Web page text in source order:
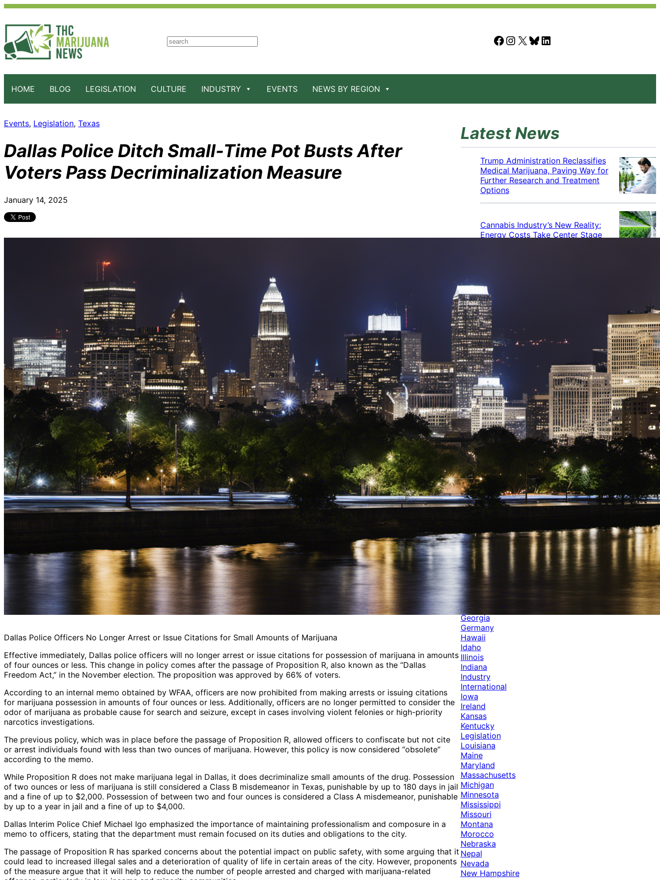
S
h
Facebook Instagram X Bluesky LinkedIn
HOME BLOG LEGISLATION CULTURE INDUSTRY EVENTS NEWS BY REGION
Events, Legislation, Texas
Dallas Police Ditch Small-Time Pot Busts After
Voters Pass Decriminalization Measure
January 14, 2025
Dallas Police Officers No Longer Arrest or Issue Citations for Small Amounts of Marijuana
Effective immediately, Dallas police officers will no longer arrest or issue citations for possession of marijuana in amounts
of four ounces or less. This change in policy comes after the passage of Proposition R, also known as the “Dallas
Freedom Act,” in the November election. The proposition was approved by 66% of voters.
According to an internal memo obtained by WFAA, officers are now prohibited from making arrests or issuing citations
for marijuana possession in amounts of four ounces or less. Additionally, officers are no longer permitted to consider the
odor of marijuana as probable cause for search and seizure, except in cases involving violent felonies or high-priority
narcotics investigations.
The previous policy, which was in place before the passage of Proposition R, allowed officers to confiscate but not cite
or arrest individuals found with less than two ounces of marijuana. However, this policy is now considered “obsolete”
according to the memo.
While Proposition R does not make marijuana legal in Dallas, it does decriminalize small amounts of the drug. Possession
of two ounces or less of marijuana is still considered a Class B misdemeanor in Texas, punishable by up to 180 days in jail
and a fine of up to $2,000. Possession of between two and four ounces is considered a Class A misdemeanor, punishable
by up to a year in jail and a fine of up to $4,000.
Dallas Interim Police Chief Michael Igo emphasized the importance of maintaining professionalism and composure in a
memo to officers, stating that the department must remain focused on its duties and obligations to the city.
The passage of Proposition R has sparked concerns about the potential impact on public safety, with some arguing that it
could lead to increased illegal sales and a deterioration of quality of life in certain areas of the city. However, proponents
of the measure argue that it will help to reduce the number of people arrested and charged with marijuana-related
Latest News
Trump Administration Reclassifies
Medical Marijuana, Paving Way for
Further Research and Treatment
Options
Cannabis Industry’s New Reality:
Energy Costs Take Center Stage
Cannabis Industry Gives Back:
How Businesses Are Supporting
the Communities That Support
Them
Cannabis in the Workplace: A
Growing Concern for Employers
Maryland Court Rules Smell of
Cannabis Alone Not Enough for
Vehicle Search, But Other Factors
Can Justify Search
Categories
Alabama
Alaska
Arizona
Arkansas
Australia
Brands
California
Canada
Colorado
Cuba
Culture
Delaware
Events
Florida
Georgia
Germany
Hawaii
Idaho
Illinois
Indiana
Industry
International
Iowa
Ireland
Kansas
Kentucky
Legislation
Louisiana
Maine
Maryland
Massachusetts
Michigan
Minnesota
Mississippi
Missouri
Montana
Morocco
Nebraska
Nepal
Nevada
New Hampshire